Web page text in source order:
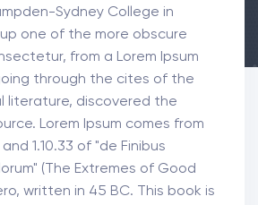
Sydney College in
one of the more obscure
from a Lorem Ipsum
through the cites of the
literature, discovered the
Lorem Ipsum comes from
1.10.33 of "de Finibus
(The Extremes of Good
written in 45 BC. This book is